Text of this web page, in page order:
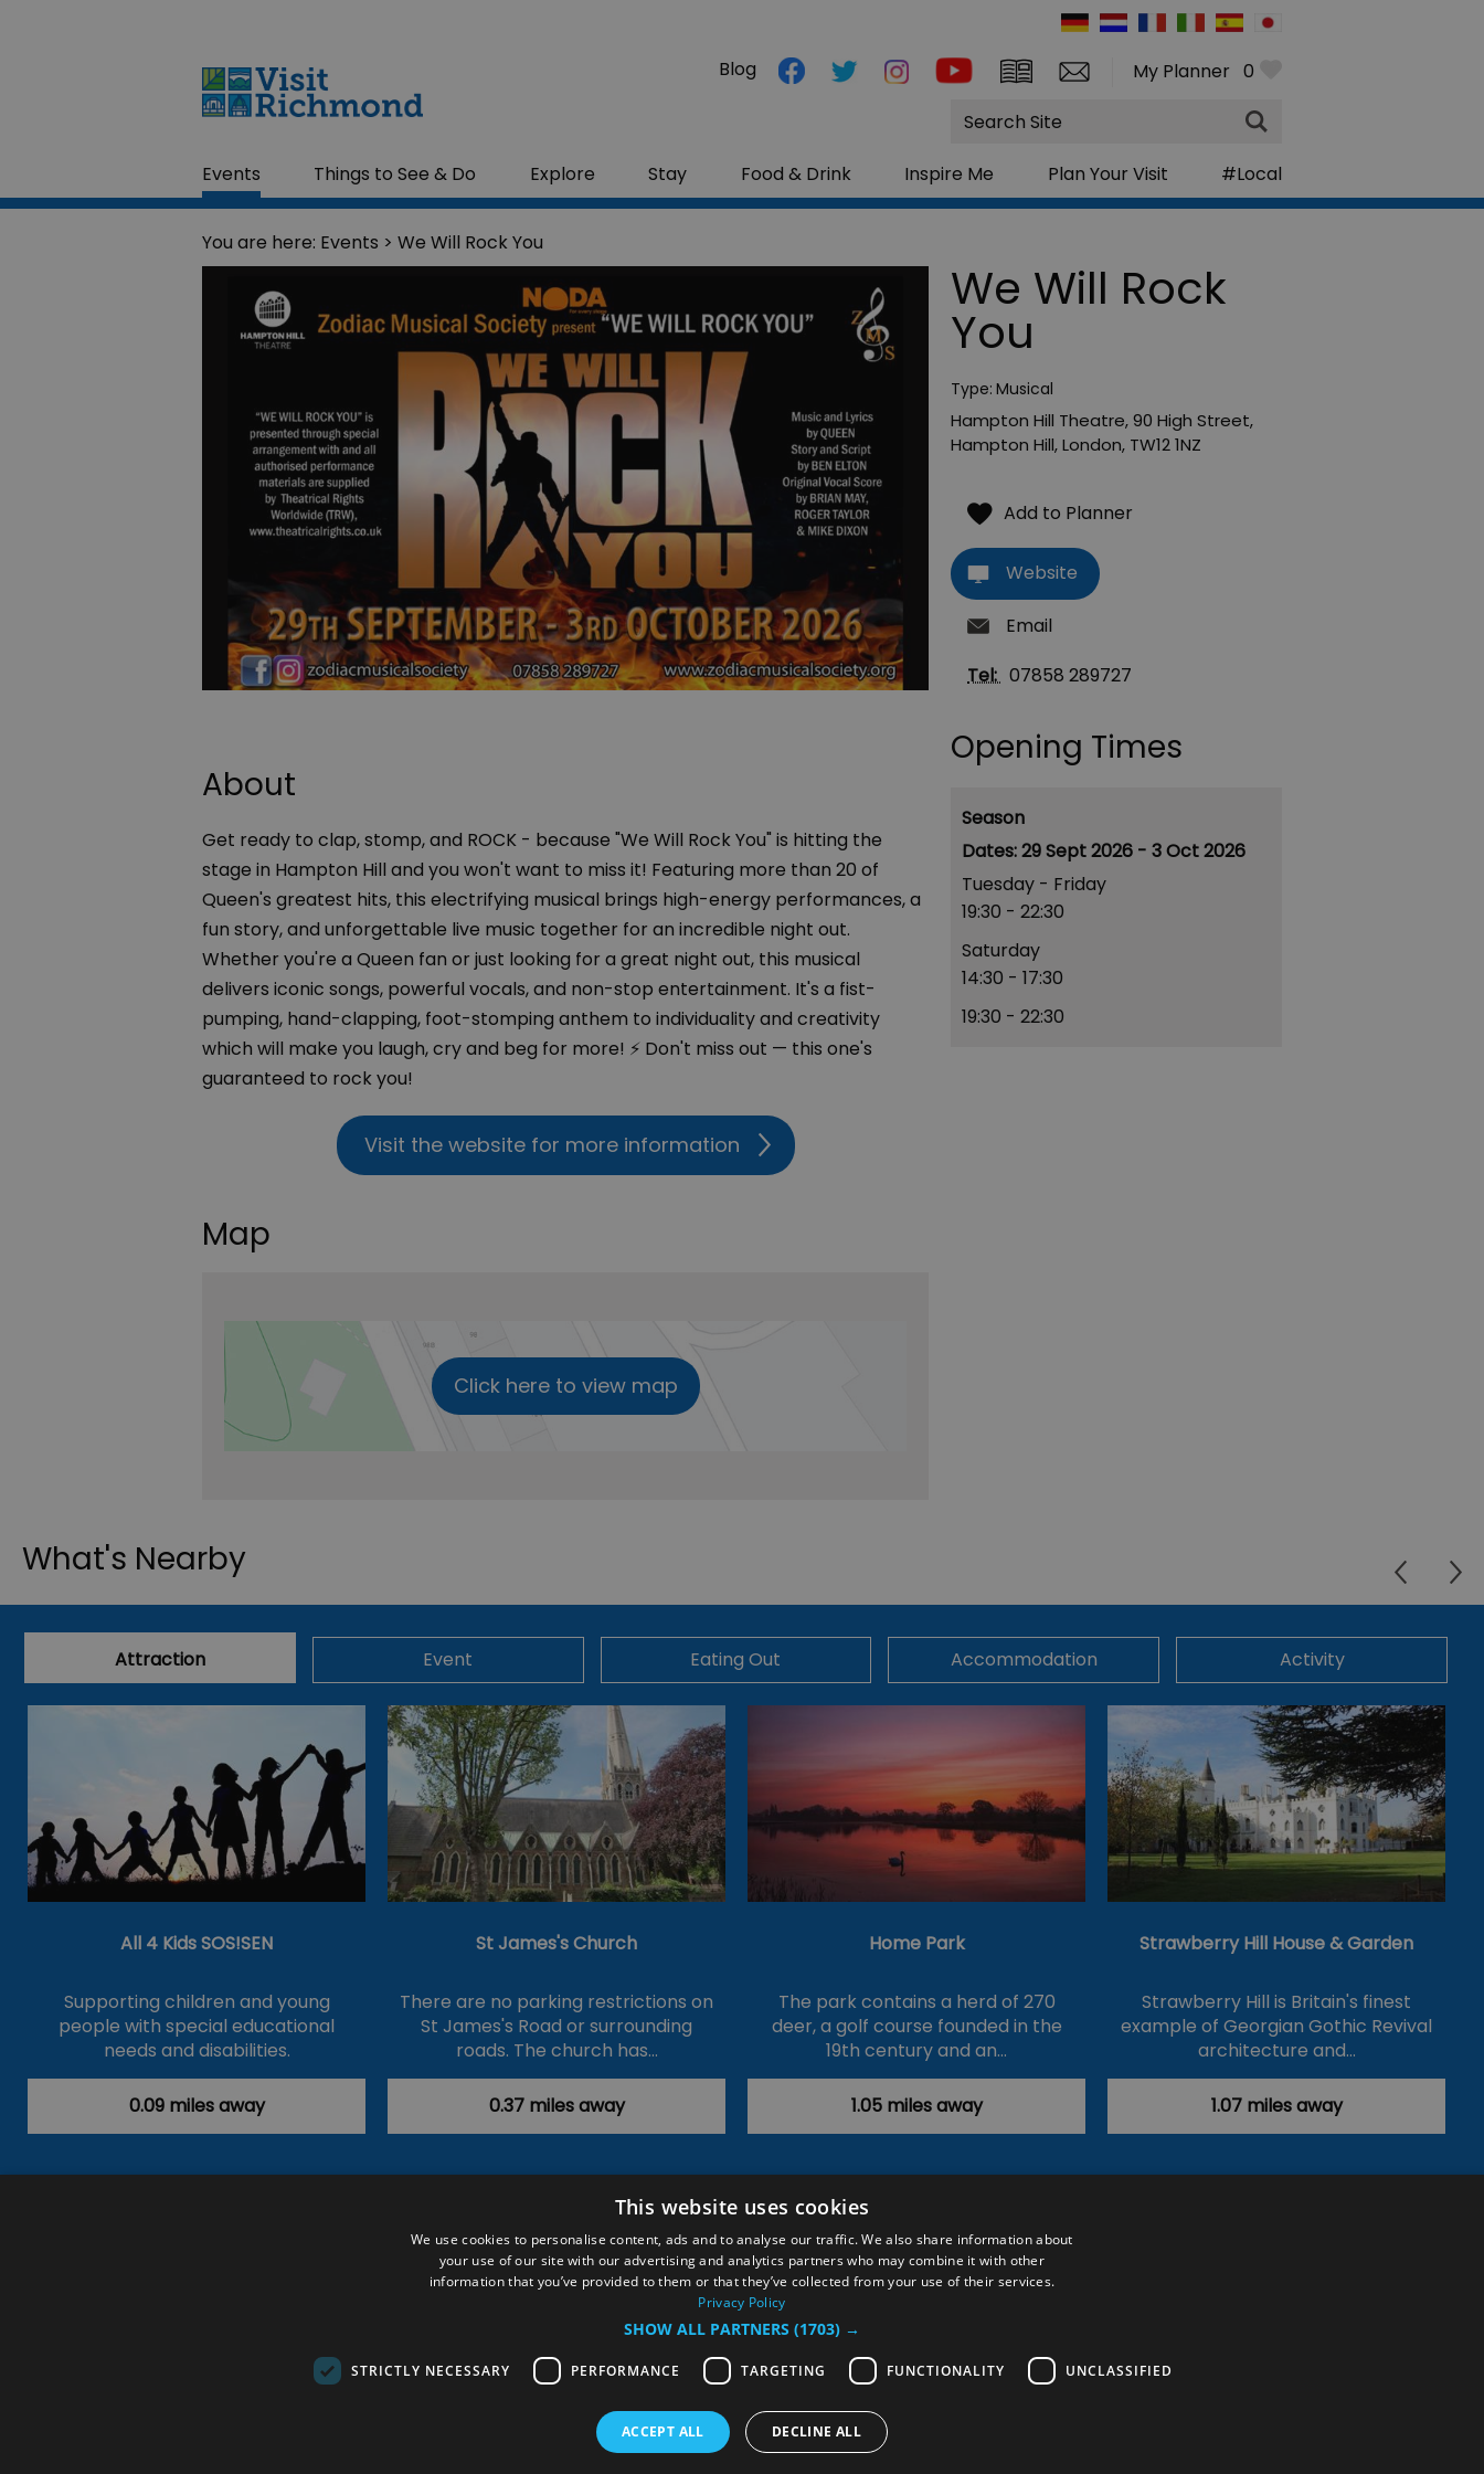
My Planner 0
Events Things to See & Do Explore Stay Food & Drink Inspire Me Plan Your Visit #Local
Blog
Site
Search
You are here: Events > We Will Rock You
About
Get ready to clap, stomp, and ROCK - because "We Will Rock You" is hitting the
stage in Hampton Hill and you won't want to miss it! Featuring more than 20 of
Queen's greatest hits, this electrifying musical brings high-energy performances, a
fun story, and unforgettable live music together for an incredible night out.
Whether you're a Queen fan or just looking for a great night out, this musical
delivers iconic songs, powerful vocals, and non-stop entertainment. It's a fist-
pumping, hand-clapping, foot-stomping anthem to individuality and creativity
which will make you laugh, cry and beg for more! ⚡ Don't miss out — this one's
guaranteed to rock you!
Visit the website for more information
Map
Click here to view map
We Will Rock
You
Type: Musical
Hampton Hill Theatre,90 High Street,
Hampton Hill,London, TW12 1NZ
Website
Email
Tel: 07858 289727
Opening Times
Season
29 Sept 2026 - 3 Oct 2026
Tuesday - Friday
19:30 - 22:30
Saturday
14:30 - 17:30
19:30 - 22:30
What's Nearby
Attraction Event Eating Out Accommodation Activity
All 4 Kids SOS!SEN
Supporting children and young
people with special educational
needs and disabilities.
0.09 miles away
St James's Church
There are no parking restrictions on
St James's Road or surrounding
roads. The church has…
0.37 miles away
Home Park
The park contains a herd of 270
deer, a golf course founded in the
19th century and an…
1.05 miles away
Strawberry Hill House & Garden
Strawberry Hill is Britain's finest
example of Georgian Gothic Revival
architecture and…
1.07 miles away
Data Protection Policy Events #Local Explore
Contact Us
Food & Drink Site Map Plan Your Visit Stay
Inspire Me
Members Login
This website uses cookies
We use cookies to personalise content, ads and to analyse our traffic. We also share information about
your use of our site with our advertising and analytics partners who may combine it with other
information that you’ve provided to them or that they’ve collected from your use of their services.
Privacy Policy
SHOW ALL PARTNERS (1703) →
STRICTLY NECESSARY PERFORMANCE TARGETING FUNCTIONALITY UNCLASSIFIED
ACCEPT ALL DECLINE ALL